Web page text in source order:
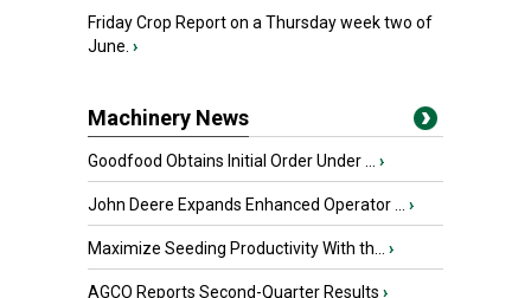
Friday Crop Report on a Thursday week two of
June. ›
Machinery News
Goodfood Obtains Initial Order Under ... ›
John Deere Expands Enhanced Operator ... ›
Maximize Seeding Productivity With th... ›
AGCO Reports Second-Quarter Results ›